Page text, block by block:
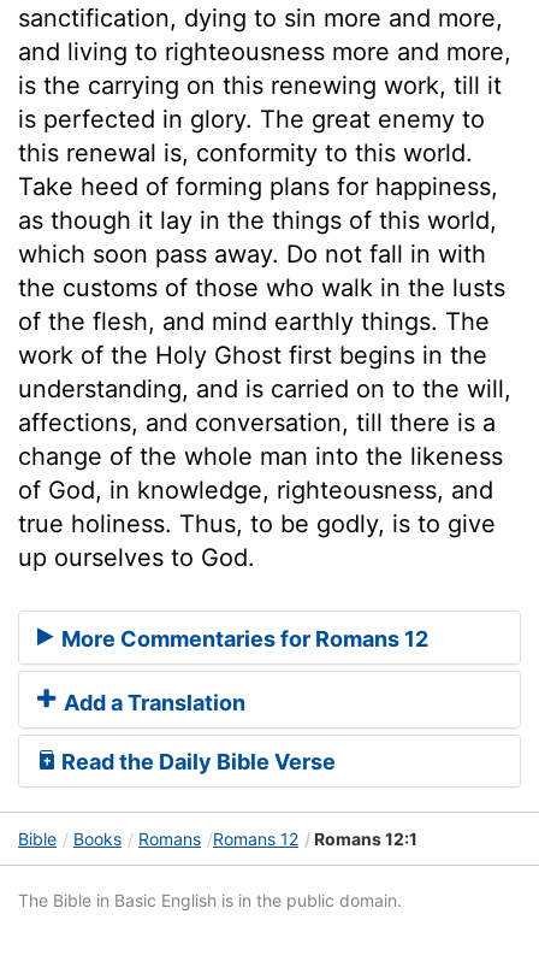
sanctification, dying to sin more and more,
and living to righteousness more and more,
is the carrying on this renewing work, till it
is perfected in glory. The great enemy to
this renewal is, conformity to this world.
Take heed of forming plans for happiness,
as though it lay in the things of this world,
which soon pass away. Do not fall in with
the customs of those who walk in the lusts
of the flesh, and mind earthly things. The
work of the Holy Ghost first begins in the
understanding, and is carried on to the will,
affections, and conversation, till there is a
change of the whole man into the likeness
of God, in knowledge, righteousness, and
true holiness. Thus, to be godly, is to give
up ourselves to God.
More Commentaries for Romans 12
Add a Translation
Read the Daily Bible Verse
Bible Books Romans Romans 12 Romans 12:1
The Bible in Basic English is in the public domain.